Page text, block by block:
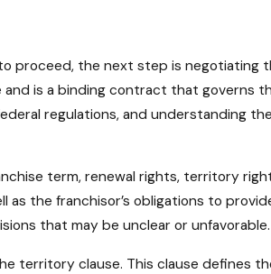
proceed, the next step is negotiating
is a binding contract that governs
regulations, and understanding
term, renewal rights, territory
the franchisor’s obligations to
that may be unclear or unfavorable.
clause. This clause defines